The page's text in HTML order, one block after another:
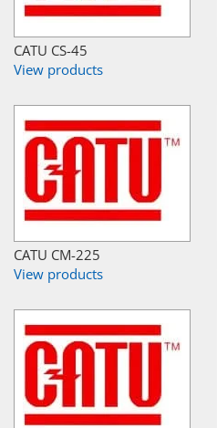
CATU CS-45
View products
CATU CM-225
View products